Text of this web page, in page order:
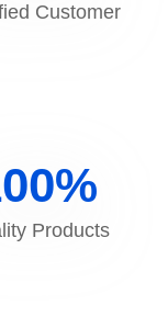
Customer
%
Products